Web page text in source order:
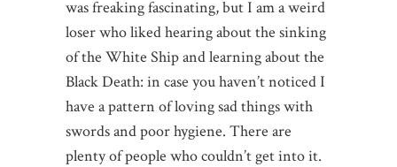
was freaking fascinating, but I am a weird
loser who liked hearing about the sinking
of the White Ship and learning about the
Black Death: in case you haven’t noticed I
have a pattern of loving sad things with
swords and poor hygiene. There are
plenty of people who couldn’t get into it.